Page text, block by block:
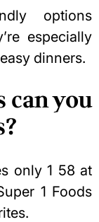
options
especially
dinners.
can you
only 1 58 at
1 Foods